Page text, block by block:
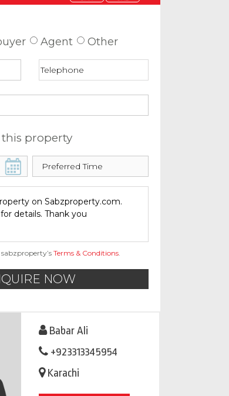
Agent Other
property
Terms & Conditions.
NOW
Babar Ali
+923313345954
Karachi